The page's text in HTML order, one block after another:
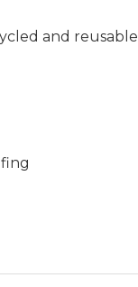
and reusable